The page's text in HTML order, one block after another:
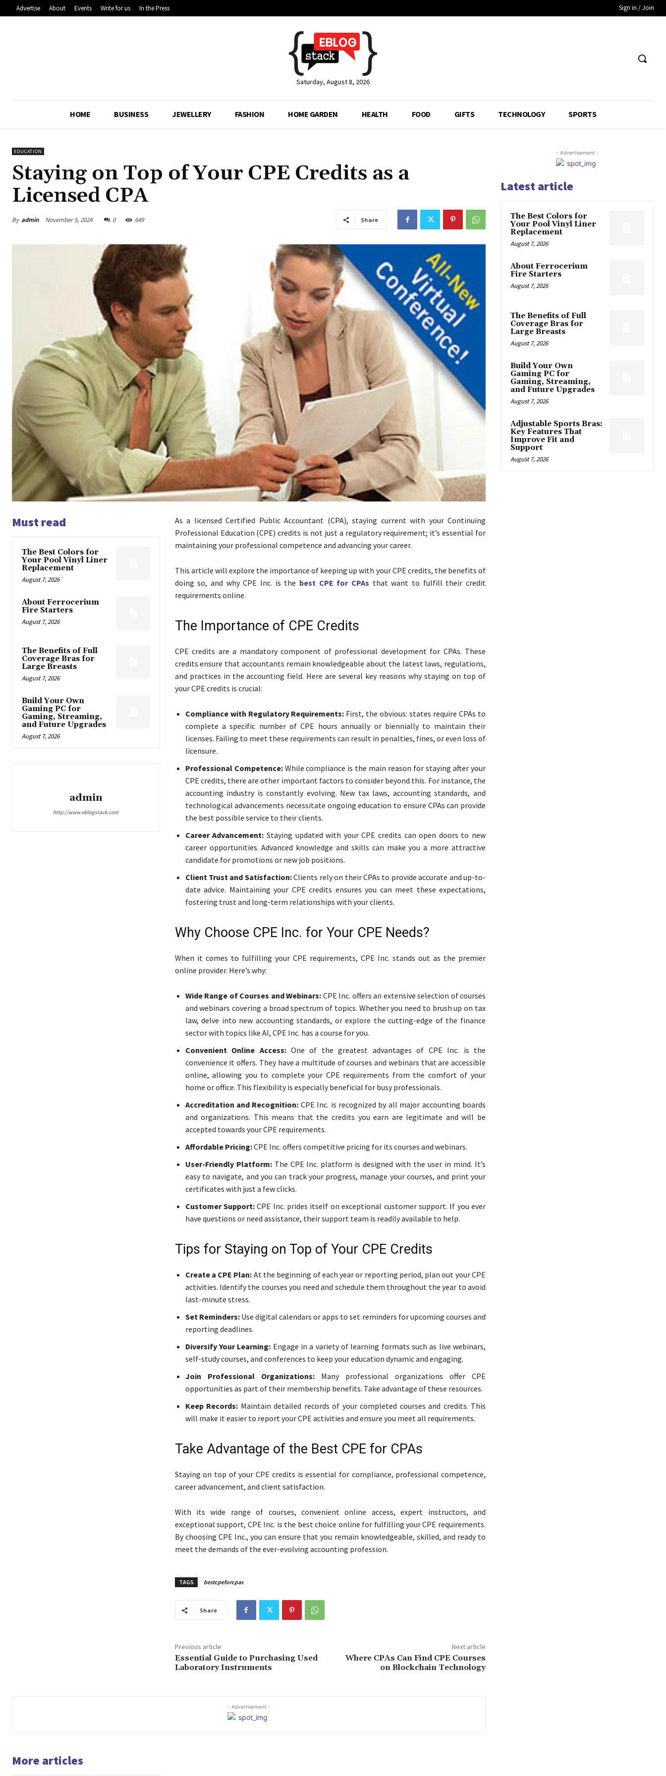
Advertise About Events Write for us In the Press Sign in / Join
Saturday, August 8, 2026
HOME BUSINESS JEWELLERY FASHION HOME GARDEN HEALTH FOOD GIFTS TECHNOLOGY SPORTS
EDUCATION
Staying on Top of Your CPE Credits as a
Licensed CPA
By admin November 5, 2024 0 649 Share
Must read
The Best Colors for
Your Pool Vinyl Liner
Replacement
August 7, 2026
About Ferrocerium
Fire Starters
August 7, 2026
The Benefits of Full
Coverage Bras for
Large Breasts
August 7, 2026
Build Your Own
Gaming PC for
Gaming, Streaming,
and Future Upgrades
August 7, 2026
admin
http://www.eblogstack.com
As a licensed Certified Public Accountant (CPA), staying current with your Continuing
Professional Education (CPE) credits is not just a regulatory requirement; it’s essential for
maintaining your professional competence and advancing your career.
This article will explore the importance of keeping up with your CPE credits, the benefits of
doing so, and why CPE Inc. is the best CPE for CPAs that want to fulfill their credit
requirements online.
The Importance of CPE Credits
CPE credits are a mandatory component of professional development for CPAs. These
credits ensure that accountants remain knowledgeable about the latest laws, regulations,
and practices in the accounting field. Here are several key reasons why staying on top of
your CPE credits is crucial:
Compliance with Regulatory Requirements: First, the obvious: states require CPAs to
complete a specific number of CPE hours annually or biennially to maintain their
licenses. Failing to meet these requirements can result in penalties, fines, or even loss of
licensure.
Professional Competence:While compliance is the main reason for staying after your
CPE credits, there are other important factors to consider beyond this. For instance, the
accounting industry is constantly evolving. New tax laws, accounting standards, and
technological advancements necessitate ongoing education to ensure CPAs can provide
the best possible service to their clients.
Career Advancement: Staying updated with your CPE credits can open doors to new
career opportunities. Advanced knowledge and skills can make you a more attractive
candidate for promotions or new job positions.
Client Trust and Satisfaction:Clients rely on their CPAs to provide accurate and up-to-
date advice. Maintaining your CPE credits ensures you can meet these expectations,
fostering trust and long-term relationships with your clients.
Why Choose CPE Inc. for Your CPE Needs?
When it comes to fulfilling your CPE requirements, CPE Inc. stands out as the premier
online provider. Here’s why:
Wide Range of Courses and Webinars: CPE Inc. offers an extensive selection of courses
and webinars covering a broad spectrum of topics. Whether you need to brush up on tax
law, delve into new accounting standards, or explore the cutting-edge of the finance
sector with topics like AI, CPE Inc. has a course for you.
Convenient Online Access:One of the greatest advantages of CPE Inc. is the
convenience it offers. They have a multitude of courses and webinars that are accessible
online, allowing you to complete your CPE requirements from the comfort of your
home or office. This flexibility is especially beneficial for busy professionals.
Accreditation and Recognition: CPE Inc. is recognized by all major accounting boards
and organizations. This means that the credits you earn are legitimate and will be
accepted towards your CPE requirements.
Affordable Pricing:CPE Inc. offers competitive pricing for its courses and webinars.
User-Friendly Platform:The CPE Inc. platform is designed with the user in mind. It’s
easy to navigate, and you can track your progress, manage your courses, and print your
certificates with just a few clicks.
Customer Support: CPE Inc. prides itself on exceptional customer support. If you ever
have questions or need assistance, their support team is readily available to help.
Tips for Staying on Top of Your CPE Credits
Create a CPE Plan: At the beginning of each year or reporting period, plan out your CPE
activities. Identify the courses you need and schedule them throughout the year to avoid
last-minute stress.
Set Reminders:Use digital calendars or apps to set reminders for upcoming courses and
reporting deadlines.
Diversify Your Learning: Engage in a variety of learning formats such as live webinars,
self-study courses, and conferences to keep your education dynamic and engaging.
Join Professional Organizations:Many professional organizations offer CPE
opportunities as part of their membership benefits. Take advantage of these resources.
Keep Records: Maintain detailed records of your completed courses and credits. This
will make it easier to report your CPE activities and ensure you meet all requirements.
Take Advantage of the Best CPE for CPAs
Staying on top of your CPE credits is essential for compliance, professional competence,
career advancement, and client satisfaction.
With its wide range of courses, convenient online access, expert instructors, and
exceptional support, CPE Inc. is the best choice online for fulfilling your CPE requirements.
By choosing CPE Inc., you can ensure that you remain knowledgeable, skilled, and ready to
meet the demands of the ever-evolving accounting profession.
TAGS bestcpeforcpas
Share
Previous article
Essential Guide to Purchasing Used
Laboratory Instruments
Next article
Where CPAs Can Find CPE Courses
on Blockchain Technology
- Advertisement -
More articles
- Advertisement -
Latest article
The Best Colors for
Your Pool Vinyl Liner
Replacement
August 7, 2026
About Ferrocerium
Fire Starters
August 7, 2026
The Benefits of Full
Coverage Bras for
Large Breasts
August 7, 2026
Build Your Own
Gaming PC for
Gaming, Streaming,
and Future Upgrades
August 7, 2026
Adjustable Sports Bras:
Key Features That
Improve Fit and
Support
August 7, 2026